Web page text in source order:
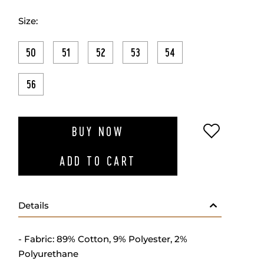
Size:
50 51 52 53 54
56
BUY NOW
ADD TO CART
ADD TO
Details
- Fabric: 89% Cotton, 9% Polyester, 2%
Polyurethane